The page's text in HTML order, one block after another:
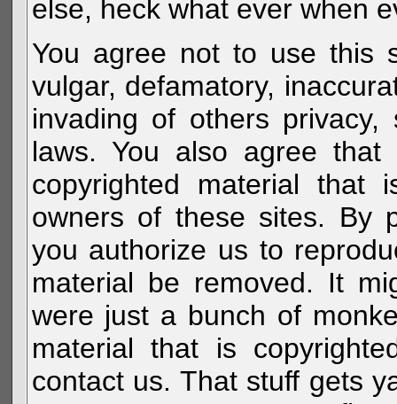
else, heck what ever when
You agree not to use this
vulgar, defamatory,
invading of others
laws. You also agree
copyrighted material
owners of these sites. By
you authorize us to
material be removed. It
were just a bunch of
material that is
contact us. That stuff gets